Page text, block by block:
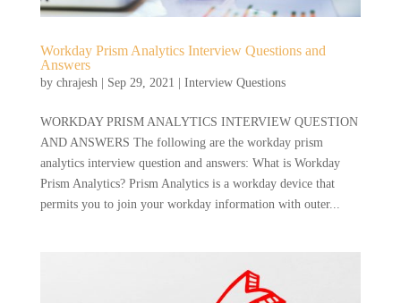
Workday Prism Analytics Interview Questions and
Answers
by chrajesh Sep 29, 2021 Interview Questions
WORKDAY PRISM ANALYTICS INTERVIEW QUESTION
AND ANSWERS The following are the workday prism
analytics interview question and answers: What is Workday
Prism Analytics? Prism Analytics is a workday device that
permits you to join your workday information with outer...